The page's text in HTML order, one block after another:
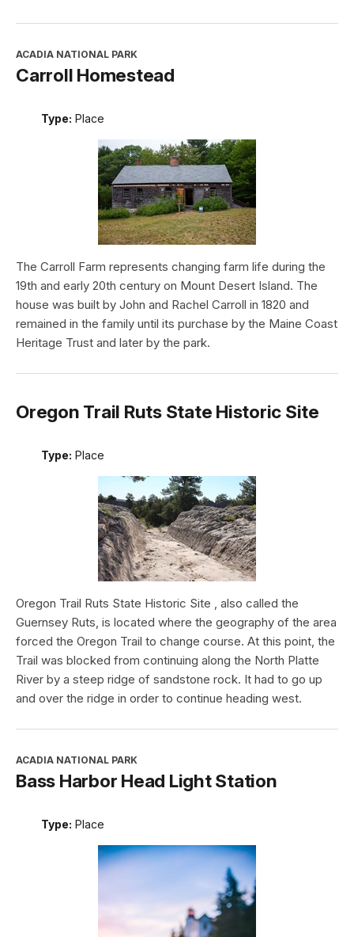
ACADIA NATIONAL PARK
Carroll Homestead
Type: Place
The Carroll Farm represents changing farm life during the
19th and early 20th century on Mount Desert Island. The
house was built by John and Rachel Carroll in 1820 and
remained in the family until its purchase by the Maine Coast
Heritage Trust and later by the park.
Oregon Trail Ruts State Historic Site
Type: Place
Oregon Trail Ruts State Historic Site , also called the
Guernsey Ruts, is located where the geography of the area
forced the Oregon Trail to change course. At this point, the
Trail was blocked from continuing along the North Platte
River by a steep ridge of sandstone rock. It had to go up
and over the ridge in order to continue heading west.
ACADIA NATIONAL PARK
Bass Harbor Head Light Station
Type: Place